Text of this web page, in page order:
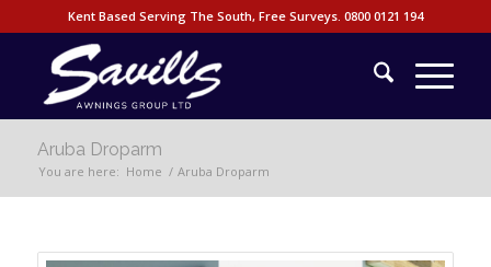
Kent Based Serving The South, Free Surveys. 0800 0121 194
Aruba Droparm
You are here: Home / Aruba Droparm